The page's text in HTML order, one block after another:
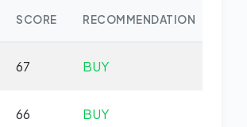
SCORE RECOMMENDATION
67 BUY
66 BUY